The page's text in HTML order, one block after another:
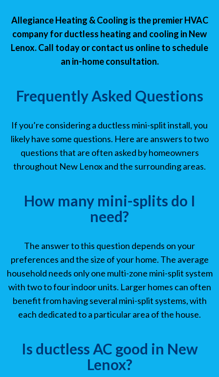
Allegiance Heating & Cooling is the premier HVAC
company for ductless heating and cooling in New
Lenox. Call today or contact us online to schedule
an in-home consultation.
Frequently Asked Questions
If you’re considering a ductless mini-split install, you
likely have some questions. Here are answers to two
questions that are often asked by homeowners
throughout New Lenox and the surrounding areas.
How many mini-splits do I
need?
The answer to this question depends on your
preferences and the size of your home. The average
household needs only one multi-zone mini-split system
with two to four indoor units. Larger homes can often
benefit from having several mini-split systems, with
each dedicated to a particular area of the house.
Is ductless AC good in New
Lenox?